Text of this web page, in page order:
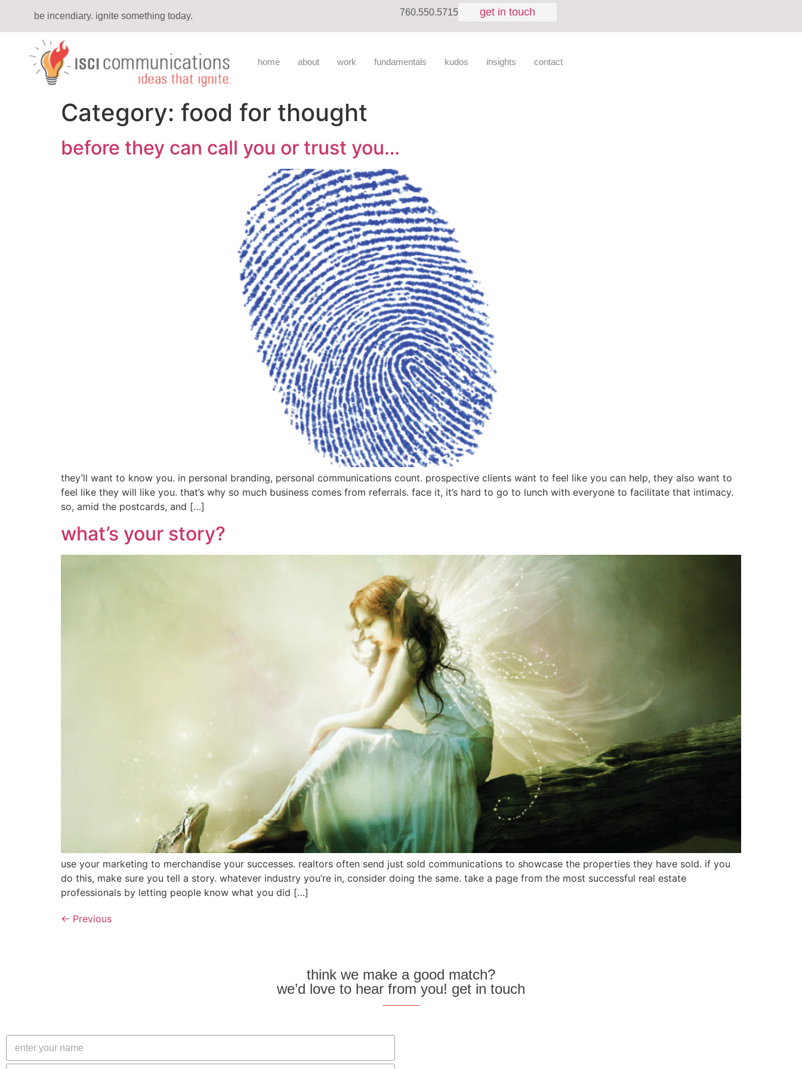
be incendiary. ignite something today. 760.550.5715 get in touch
home about work fundamentals kudos insights contact
Category: food for thought
before they can call you or trust you…
they’ll want to know you. in personal branding, personal communications count. prospective clients want to feel like you can help, they also want to
feel like they will like you. that’s why so much business comes from referrals. face it, it’s hard to go to lunch with everyone to facilitate that intimacy.
so, amid the postcards, and […]
what’s your story?
use your marketing to merchandise your successes. realtors often send just sold communications to showcase the properties they have sold. if you
do this, make sure you tell a story. whatever industry you’re in, consider doing the same. take a page from the most successful real estate
professionals by letting people know what you did […]
← Previous
think we make a good match?
we’d love to hear from you! get in touch
N
m